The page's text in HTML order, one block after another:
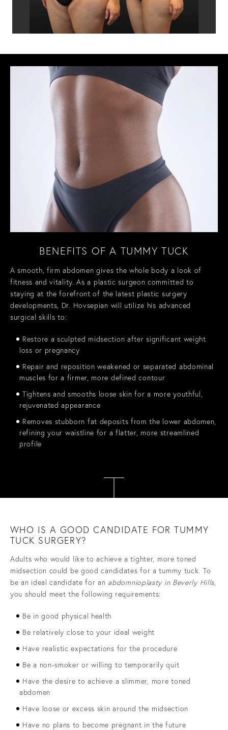
BENEFITS OF A TUMMY TUCK
A smooth, firm abdomen gives the whole body a look of
fitness and vitality. As a plastic surgeon committed to
staying at the forefront of the latest plastic surgery
developments, Dr. Hovsepian will utilize his advanced
surgical skills to:
Restore a sculpted midsection after significant weight
loss or pregnancy
Repair and reposition weakened or separated abdominal
muscles for a firmer, more defined contour
Tightens and smooths loose skin for a more youthful,
rejuvenated appearance
Removes stubborn fat deposits from the lower abdomen,
refining your waistline for a flatter, more streamlined
profile
WHO IS A GOOD CANDIDATE FOR TUMMY
TUCK SURGERY?
Adults who would like to achieve a tighter, more toned
midsection could be good candidates for a tummy tuck. To
be an ideal candidate for an abdomnioplasty in Beverly Hills,
you should meet the following requirements:
Be in good physical health
Be relatively close to your ideal weight
Have realistic expectations for the procedure
Be a non-smoker or willing to temporarily quit
Have the desire to achieve a slimmer, more toned
abdomen
Have loose or excess skin around the midsection
Have no plans to become pregnant in the future